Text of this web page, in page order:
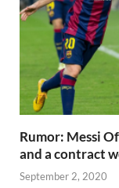
Rumor: Messi
and a contract
September 2, 2020